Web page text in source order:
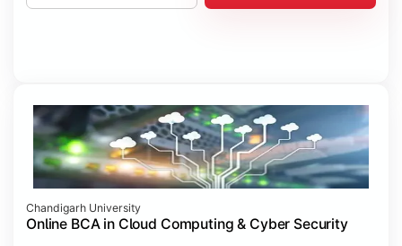
Chandigarh University
Online BCA in Cloud Computing & Cyber Security